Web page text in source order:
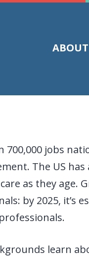
jobs
The US
as they age.
by 2025, it’s
learn